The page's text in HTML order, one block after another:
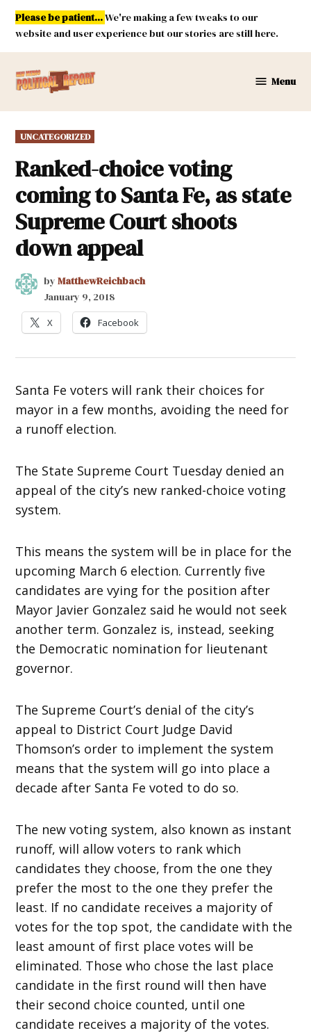
Skip
content
Please be patient...We're making a few tweaks to our
website and user experience but our stories are still here.
Mexico
Menu
POSTED
IN
UNCATEGORIZED
Ranked-choice voting
coming to Santa Fe, as state
Supreme Court shoots
down appeal
by MatthewReichbach
January 9, 2018
X Facebook
Santa Fe voters will rank their choices for
mayor in a few months, avoiding the need for
a runoff election.
The State Supreme Court Tuesday denied an
appeal of the city’s new ranked-choice voting
system.
This means the system will be in place for the
upcoming March 6 election. Currently five
candidates are vying for the position after
Mayor Javier Gonzalez said he would not seek
another term. Gonzalez is, instead, seeking
the Democratic nomination for lieutenant
governor.
The Supreme Court’s denial of the city’s
appeal to District Court Judge David
Thomson’s order to implement the system
means that the system will go into place a
decade after Santa Fe voted to do so.
The new voting system, also known as instant
runoff, will allow voters to rank which
candidates they choose, from the one they
prefer the most to the one they prefer the
least. If no candidate receives a majority of
votes for the top spot, the candidate with the
least amount of first place votes will be
eliminated. Those who chose the last place
candidate in the first round will then have
their second choice counted, until one
candidate receives a majority of the votes.